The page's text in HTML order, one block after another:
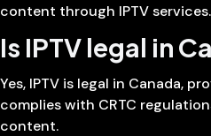
content through IPTV services.
Is IPTV legal in
Yes, IPTV is legal in Canada,
complies with CRTC
content.